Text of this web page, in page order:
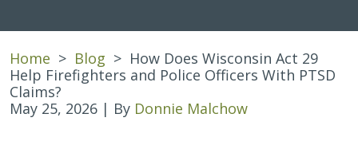
Home > Blog > How Does Wisconsin Act 29
Help Firefighters and Police Officers With PTSD
Claims?
May 25, 2026 | By Donnie Malchow